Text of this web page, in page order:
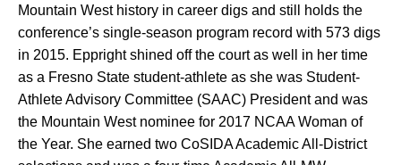
Mountain West history in career digs and still holds the
conference’s single-season program record with 573 digs
in 2015. Eppright shined off the court as well in her time
as a Fresno State student-athlete as she was Student-
Athlete Advisory Committee (SAAC) President and was
the Mountain West nominee for 2017 NCAA Woman of
the Year. She earned two CoSIDA Academic All-District